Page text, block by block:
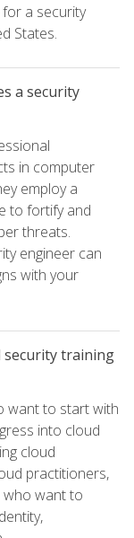
a security
States.
a security
in computer
employ a
to fortify and
threats.
engineer can
with your
security training
want to start with
into cloud
cloud
practitioners,
who want to